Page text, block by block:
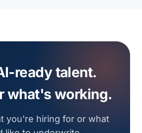
ready talent.
what's working.
you're hiring for or what